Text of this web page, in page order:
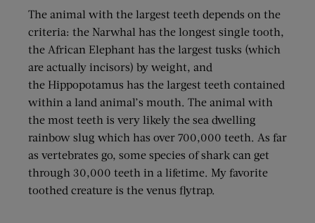
The animal with the largest teeth depends on the
criteria: the Narwhal has the longest single tooth,
the African Elephant has the largest tusks (which
are actually incisors) by weight, and
the Hippopotamus has the largest teeth contained
within a land animal’s mouth. The animal with
the most teeth is very likely the sea dwelling
rainbow slug which has over 700,000 teeth. As far
as vertebrates go, some species of shark can get
through 30,000 teeth in a lifetime. My favorite
toothed creature is the venus flytrap.